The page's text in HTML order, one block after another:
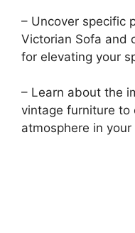
– Uncover specific
Victorian Sofa and
for elevating your
– Learn about the
vintage furniture to
atmosphere in your